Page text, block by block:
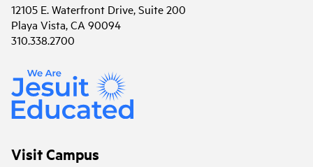
12105 E. Waterfront Drive, Suite 200
Playa Vista, CA 90094
310.338.2700
Visit Campus